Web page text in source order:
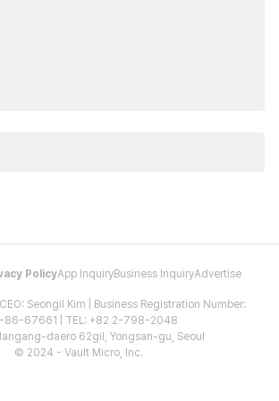
PolicyApp InquiryBusiness InquiryAdvertise
Seongil Kim | Business Registration Number:
86-67661 | TEL: +82 2-798-2048
daero 62gil, Yongsan-gu, Seoul
© 2024 - Vault Micro, Inc.